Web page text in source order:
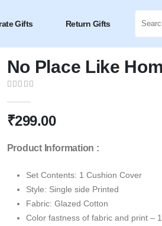
Gifts Return Gifts
No Place Like
₹299.00
Product Information :
Set Contents: 1 Cushion Cover
Style: Single side Printed
Fabric: Glazed Cotton
Color fastness of fabric and print –